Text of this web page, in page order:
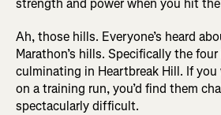
strength and power when you hit
Ah, those hills. Everyone’s heard
Marathon’s hills. Specifically the
culminating in Heartbreak Hill. If
on a training run, you’d find them
spectacularly difficult.